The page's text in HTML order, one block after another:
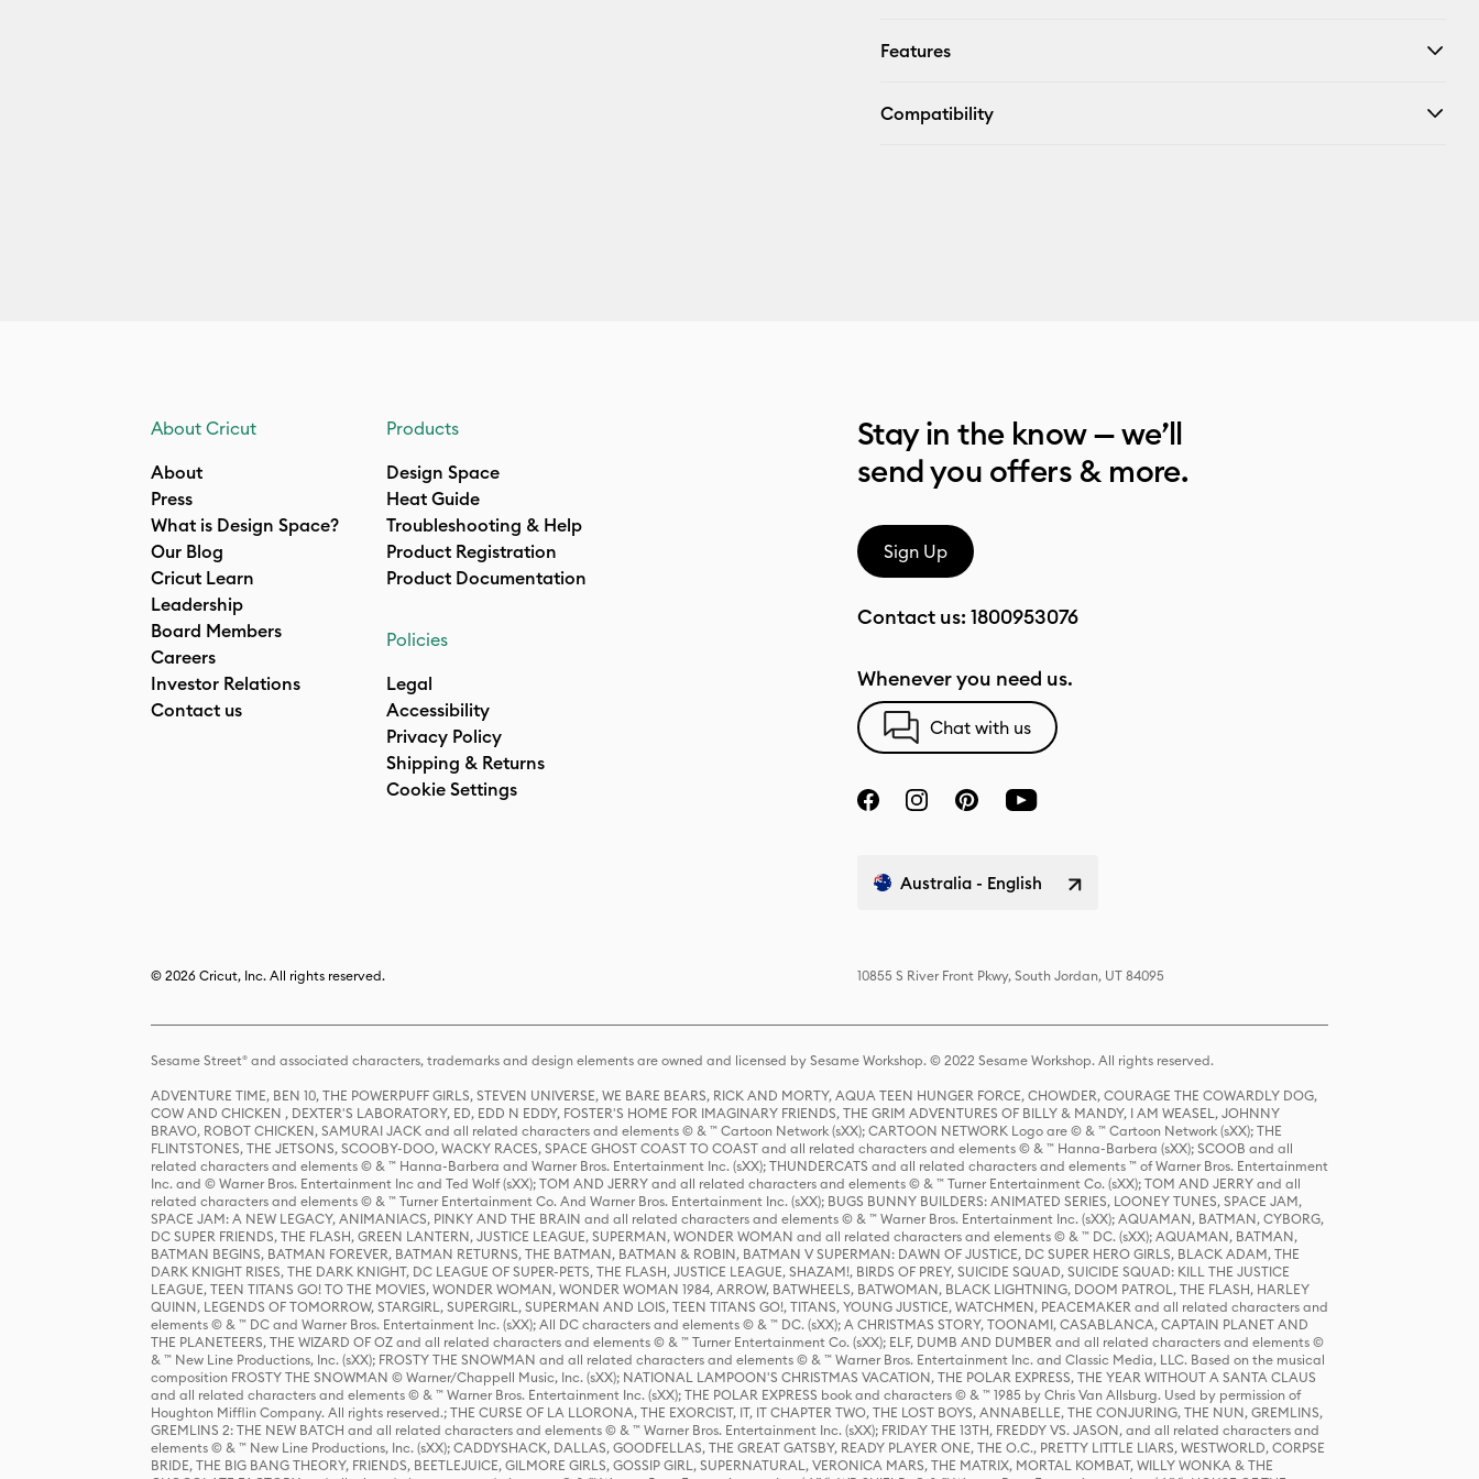
Features
Compatibility
About Cricut
About
Press
What is Design Space?
Our Blog
Cricut Learn
Leadership
Board Members
Careers
Investor Relations
Contact us
Products
Design Space
Heat Guide
Troubleshooting & Help
Product Registration
Product Documentation
Policies
Legal
Accessibility
Privacy Policy
Shipping & Returns
Cookie Settings
Stay in the know — we’ll
send you offers & more.
Sign Up
Contact us: 1800953076
Whenever you need us.
Chat with us
Australia - English
© 2026 Cricut, Inc. All rights reserved. 10855 S River Front Pkwy, South Jordan, UT 84095
Sesame Street® and associated characters, trademarks and design elements are owned and licensed by Sesame Workshop. © 2022 Sesame Workshop. All rights reserved.
ADVENTURE TIME, BEN 10, THE POWERPUFF GIRLS, STEVEN UNIVERSE, WE BARE BEARS, RICK AND MORTY, AQUA TEEN HUNGER FORCE, CHOWDER, COURAGE THE COWARDLY DOG,
COW AND CHICKEN , DEXTER'S LABORATORY, ED, EDD N EDDY, FOSTER'S HOME FOR IMAGINARY FRIENDS, THE GRIM ADVENTURES OF BILLY & MANDY, I AM WEASEL, JOHNNY
BRAVO, ROBOT CHICKEN, SAMURAI JACK and all related characters and elements © & ™ Cartoon Network (sXX); CARTOON NETWORK Logo are © & ™ Cartoon Network (sXX); THE
FLINTSTONES, THE JETSONS, SCOOBY-DOO, WACKY RACES, SPACE GHOST COAST TO COAST and all related characters and elements © & ™ Hanna-Barbera (sXX); SCOOB and all
related characters and elements © & ™ Hanna-Barbera and Warner Bros. Entertainment Inc. (sXX); THUNDERCATS and all related characters and elements ™ of Warner Bros. Entertainment
Inc. and © Warner Bros. Entertainment Inc and Ted Wolf (sXX); TOM AND JERRY and all related characters and elements © & ™ Turner Entertainment Co. (sXX); TOM AND JERRY and all
related characters and elements © & ™ Turner Entertainment Co. And Warner Bros. Entertainment Inc. (sXX); BUGS BUNNY BUILDERS: ANIMATED SERIES, LOONEY TUNES, SPACE JAM,
SPACE JAM: A NEW LEGACY, ANIMANIACS, PINKY AND THE BRAIN and all related characters and elements © & ™ Warner Bros. Entertainment Inc. (sXX); AQUAMAN, BATMAN, CYBORG,
DC SUPER FRIENDS, THE FLASH, GREEN LANTERN, JUSTICE LEAGUE, SUPERMAN, WONDER WOMAN and all related characters and elements © & ™ DC. (sXX); AQUAMAN, BATMAN,
BATMAN BEGINS, BATMAN FOREVER, BATMAN RETURNS, THE BATMAN, BATMAN & ROBIN, BATMAN V SUPERMAN: DAWN OF JUSTICE, DC SUPER HERO GIRLS, BLACK ADAM, THE
DARK KNIGHT RISES, THE DARK KNIGHT, DC LEAGUE OF SUPER-PETS, THE FLASH, JUSTICE LEAGUE, SHAZAM!, BIRDS OF PREY, SUICIDE SQUAD, SUICIDE SQUAD: KILL THE JUSTICE
LEAGUE, TEEN TITANS GO! TO THE MOVIES, WONDER WOMAN, WONDER WOMAN 1984, ARROW, BATWHEELS, BATWOMAN, BLACK LIGHTNING, DOOM PATROL, THE FLASH, HARLEY
QUINN, LEGENDS OF TOMORROW, STARGIRL, SUPERGIRL, SUPERMAN AND LOIS, TEEN TITANS GO!, TITANS, YOUNG JUSTICE, WATCHMEN, PEACEMAKER and all related characters and
elements © & ™ DC and Warner Bros. Entertainment Inc. (sXX); All DC characters and elements © & ™ DC. (sXX); A CHRISTMAS STORY, TOONAMI, CASABLANCA, CAPTAIN PLANET AND
THE PLANETEERS, THE WIZARD OF OZ and all related characters and elements © & ™ Turner Entertainment Co. (sXX); ELF, DUMB AND DUMBER and all related characters and elements ©
& ™ New Line Productions, Inc. (sXX); FROSTY THE SNOWMAN and all related characters and elements © & ™ Warner Bros. Entertainment Inc. and Classic Media, LLC. Based on the musical
composition FROSTY THE SNOWMAN © Warner/Chappell Music, Inc. (sXX); NATIONAL LAMPOON'S CHRISTMAS VACATION, THE POLAR EXPRESS, THE YEAR WITHOUT A SANTA CLAUS
and all related characters and elements © & ™ Warner Bros. Entertainment Inc. (sXX); THE POLAR EXPRESS book and characters © & ™ 1985 by Chris Van Allsburg. Used by permission of
Houghton Mifflin Company. All rights reserved.; THE CURSE OF LA LLORONA, THE EXORCIST, IT, IT CHAPTER TWO, THE LOST BOYS, ANNABELLE, THE CONJURING, THE NUN, GREMLINS,
GREMLINS 2: THE NEW BATCH and all related characters and elements © & ™ Warner Bros. Entertainment Inc. (sXX); FRIDAY THE 13TH, FREDDY VS. JASON, and all related characters and
elements © & ™ New Line Productions, Inc. (sXX); CADDYSHACK, DALLAS, GOODFELLAS, THE GREAT GATSBY, READY PLAYER ONE, THE O.C., PRETTY LITTLE LIARS, WESTWORLD, CORPSE
BRIDE, THE BIG BANG THEORY, FRIENDS, BEETLEJUICE, GILMORE GIRLS, GOSSIP GIRL, SUPERNATURAL, VERONICA MARS, THE MATRIX, MORTAL KOMBAT, WILLY WONKA & THE